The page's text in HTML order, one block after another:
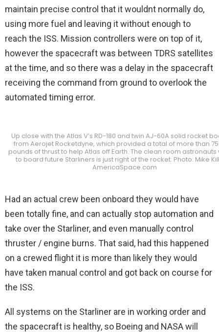
maintain precise control that it wouldnt normally do,
using more fuel and leaving it without enough to
reach the ISS. Mission controllers were on top of it,
however the spacecraft was between TDRS satellites
at the time, and so there was a delay in the spacecraft
receiving the command from ground to overlook the
automated timing error.
Up close with the Atlas V’s RD-180 and twin AJ-60A solid rocket
from Aerojet Rocketdyne, which provided a total of more than
pounds of thrust to help Atlas off Earth. The clean room astronauts
to board future Starliners is just right of the rocket. Photo: Mike
AmericaSpace.com
Had an actual crew been onboard they would have
been totally fine, and can actually stop automation and
take over the Starliner, and even manually control
thruster / engine burns. That said, had this happened
on a crewed flight it is more than likely they would
have taken manual control and got back on course for
the ISS.
All systems on the Starliner are in working order and
the spacecraft is healthy, so Boeing and NASA will